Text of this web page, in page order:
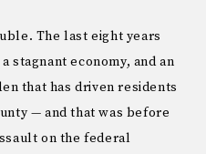
The last eight years
stagnant economy, and an
that has driven residents
— and that was before
on the federal